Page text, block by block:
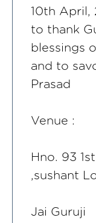
10th April,
to thank
blessings
and to
Prasad
Venue :
Hno. 93
,sushant
Jai Guruji